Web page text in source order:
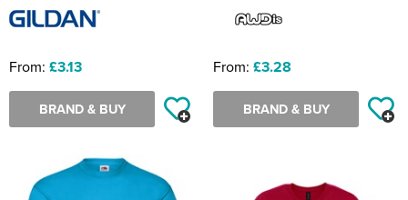
From: £3.13
BRAND & BUY
From: £3.28
BRAND & BUY